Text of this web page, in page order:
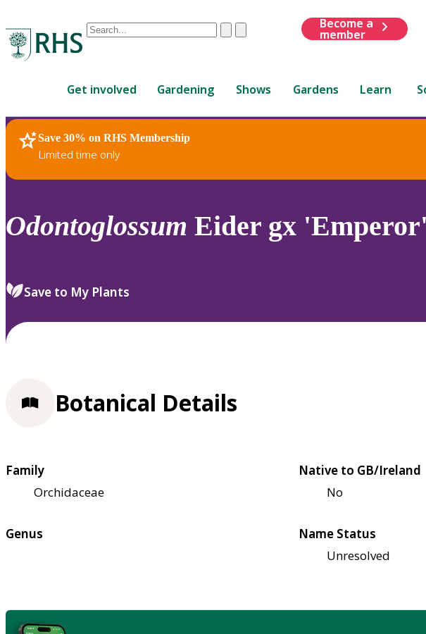
Conduct
are
up
and
down
review
select.
ClearSubmit
Become a
member
Get involved Gardening Shows Gardens Learn
Save 30% on RHS Membership
Limited time only
RHS Home Plants
Odontoglossum Eider gx 'Emperor'
Save to My Plants
Botanical Details
Family
Orchidaceae
Native to GB/Ireland
No
Genus
Name Status
Unresolved